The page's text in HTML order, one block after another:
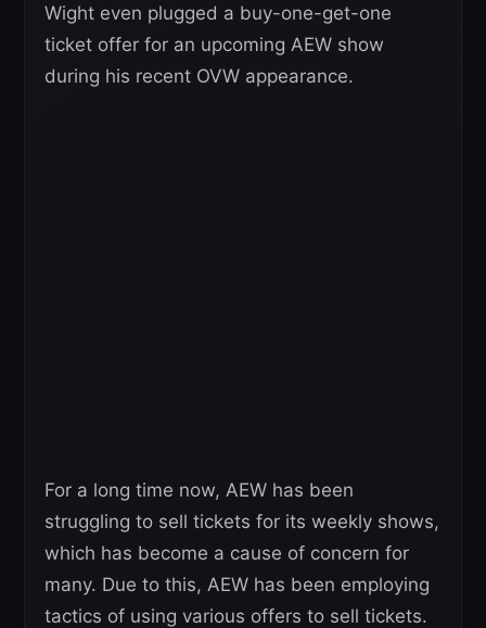
Wight even plugged a buy-one-get-one
ticket offer for an upcoming AEW show
during his recent OVW appearance.
For a long time now, AEW has been
struggling to sell tickets for its weekly shows,
which has become a cause of concern for
many. Due to this, AEW has been employing
tactics of using various offers to sell tickets.